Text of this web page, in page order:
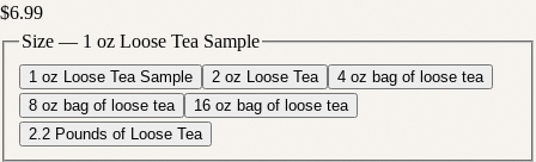
$6.99
Size — 1 oz Loose Tea Sample
1 oz Loose Tea Sample 2 oz Loose Tea
4 oz bag of loose tea
8 oz bag of loose tea
16 oz bag of loose tea
2.2 Pounds of Loose Tea